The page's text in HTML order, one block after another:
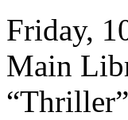
Friday,
Main